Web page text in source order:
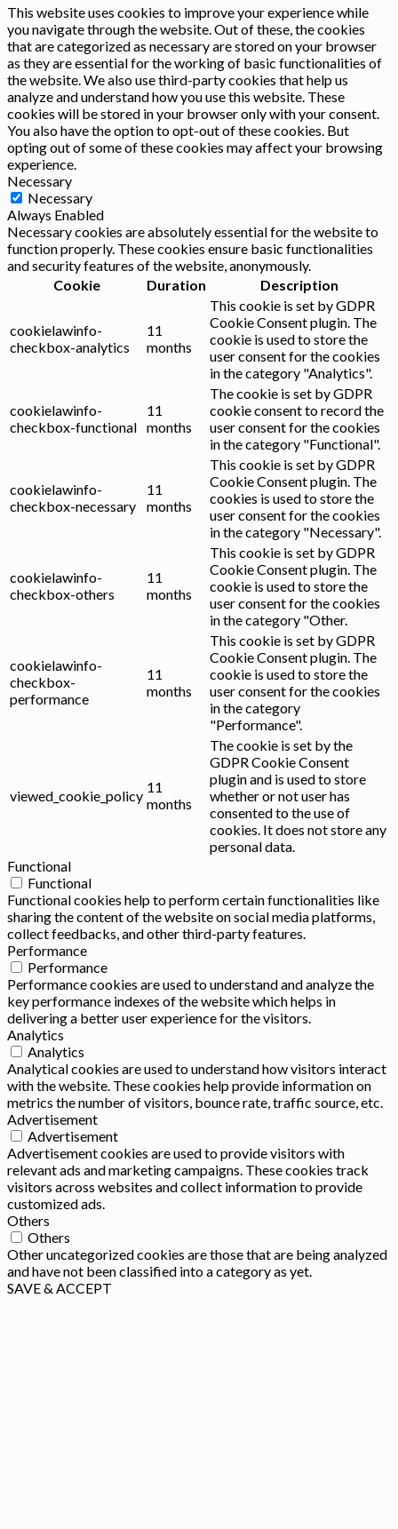
This website uses cookies to improve your experience while
you navigate through the website. Out of these, the cookies
that are categorized as necessary are stored on your browser
as they are essential for the working of basic functionalities of
the website. We also use third-party cookies that help us
analyze and understand how you use this website. These
cookies will be stored in your browser only with your consent.
You also have the option to opt-out of these cookies. But
opting out of some of these cookies may affect your browsing
experience.
Necessary
Necessary
Always Enabled
Necessary cookies are absolutely essential for the website to
function properly. These cookies ensure basic functionalities
and security features of the website, anonymously.
Cookie
Duration Description
cookielawinfo-
checkbox-analytics
11
months
This cookie is set by GDPR
Cookie Consent plugin. The
cookie is used to store the
user consent for the cookies
in the category "Analytics".
cookielawinfo-
checkbox-functional
11
months
The cookie is set by GDPR
cookie consent to record the
user consent for the cookies
in the category "Functional".
cookielawinfo-
checkbox-necessary
11
months
This cookie is set by GDPR
Cookie Consent plugin. The
cookies is used to store the
user consent for the cookies
in the category "Necessary".
cookielawinfo-
checkbox-others
11
months
This cookie is set by GDPR
Cookie Consent plugin. The
cookie is used to store the
user consent for the cookies
in the category "Other.
cookielawinfo-
checkbox-
performance
11
months
This cookie is set by GDPR
Cookie Consent plugin. The
cookie is used to store the
user consent for the cookies
in the category
"Performance".
viewed_cookie_policy
11
months
The cookie is set by the
GDPR Cookie Consent
plugin and is used to store
whether or not user has
consented to the use of
cookies. It does not store any
personal data.
Functional
Functional
Functional cookies help to perform certain functionalities like
sharing the content of the website on social media platforms,
collect feedbacks, and other third-party features.
Performance
Performance
Performance cookies are used to understand and analyze the
key performance indexes of the website which helps in
delivering a better user experience for the visitors.
Analytics
Analytics
Analytical cookies are used to understand how visitors interact
with the website. These cookies help provide information on
metrics the number of visitors, bounce rate, traffic source, etc.
Advertisement
Advertisement
Advertisement cookies are used to provide visitors with
relevant ads and marketing campaigns. These cookies track
visitors across websites and collect information to provide
customized ads.
Others
Others
Other uncategorized cookies are those that are being analyzed
and have not been classified into a category as yet.
SAVE & ACCEPT